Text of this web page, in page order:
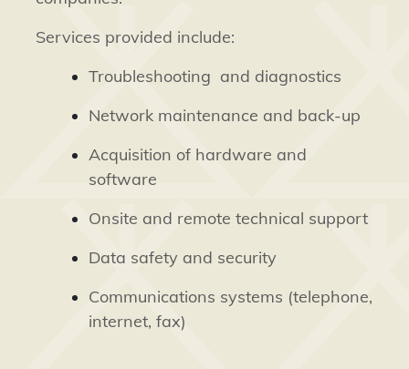
Services provided include:
Troubleshooting and diagnostics
Network maintenance and back-up
Acquisition of hardware and
software
Onsite and remote technical support
Data safety and security
Communications systems (telephone,
internet, fax)